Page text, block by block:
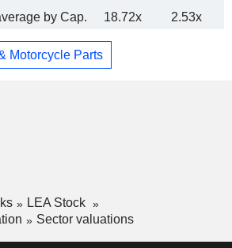
by Cap.
18.72x 2.53x
Motorcycle Parts
LEA Stock
Sector valuations